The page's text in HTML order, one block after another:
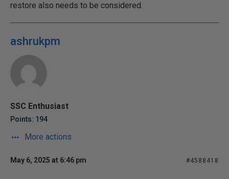
restore also needs to be considered.
ashrukpm
SSC Enthusiast
Points: 194
More actions
May 6, 2025 at 6:46 pm #4588418